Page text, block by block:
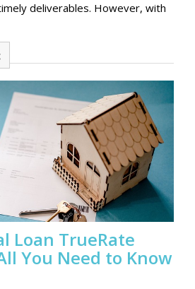
deliverables. However, with
Loan TrueRate
You Need to Know